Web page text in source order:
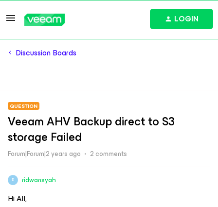
LOGIN
Discussion Boards
QUESTION
Veeam AHV Backup direct to S3
storage Failed
Forum|Forum|2 years ago 2 comments
R ridwansyah
Hi All,